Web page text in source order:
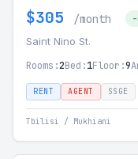
$305 /month -
Saint Nino St.
Rooms:2Bed:1Floor:9
RENT AGENT SSGE
Tbilisi / Mukhiani